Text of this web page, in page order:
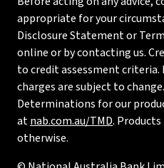
appropriate for your
Disclosure Statement or
online or by contacting us.
to credit assessment
charges are subject to
Determinations for our
atnab.com.au/TMD. Products
otherwise.